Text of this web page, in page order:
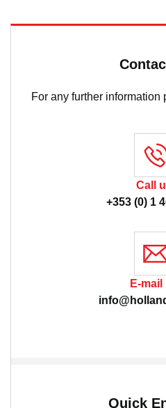
For any further
Call
+353 (0) 1
E-mail
Quick